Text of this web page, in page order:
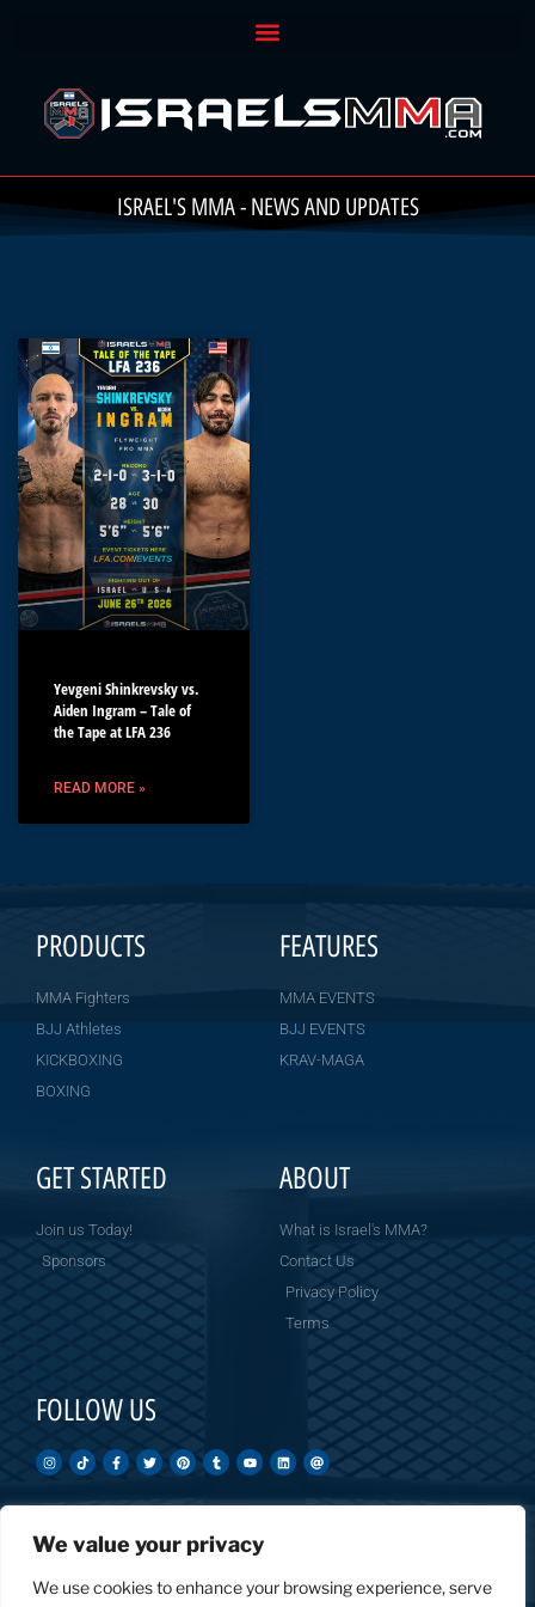
We value your privacy
We use cookies to enhance your browsing experience, serve
ISRAEL'S MMA - NEWS AND UPDATES
Yevgeni Shinkrevsky vs.
Aiden Ingram – Tale of
the Tape at LFA 236
READ MORE »
PRODUCTS
MMA Fighters
BJJ Athletes
KICKBOXING
BOXING
FEATURES
MMA EVENTS
BJJ EVENTS
KRAV-MAGA
GET STARTED
Join us Today!
Sponsors
ABOUT
What is Israel's MMA?
Contact Us
Privacy Policy
Terms
FOLLOW US